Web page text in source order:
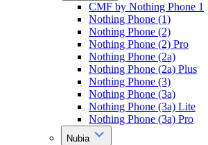
CMF by Nothing Phone 1
Nothing Phone (1)
Nothing Phone (2)
Nothing Phone (2) Pro
Nothing Phone (2a)
Nothing Phone (2a) Plus
Nothing Phone (3)
Nothing Phone (3a)
Nothing Phone (3a) Lite
Nothing Phone (3a) Pro
Nubia